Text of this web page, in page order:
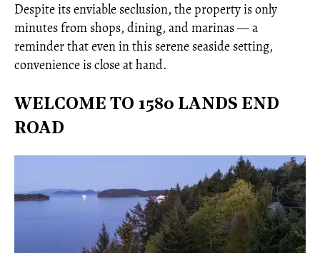
Despite its enviable seclusion, the property is only
minutes from shops, dining, and marinas — a
reminder that even in this serene seaside setting,
convenience is close at hand.
WELCOME TO 1580 LANDS END
ROAD